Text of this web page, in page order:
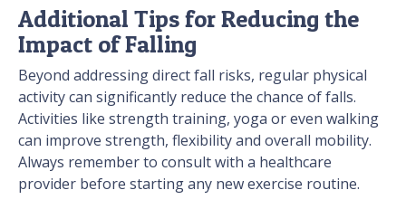
Additional Tips for Reducing the
Impact of Falling
Beyond addressing direct fall risks, regular physical
activity can significantly reduce the chance of falls.
Activities like strength training, yoga or even walking
can improve strength, flexibility and overall mobility.
Always remember to consult with a healthcare
provider before starting any new exercise routine.